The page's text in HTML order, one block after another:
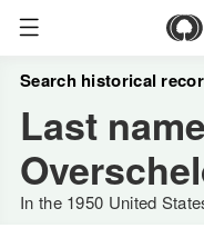
Search historical
Last
In the 1950 United